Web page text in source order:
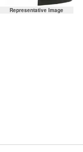
Representative Image